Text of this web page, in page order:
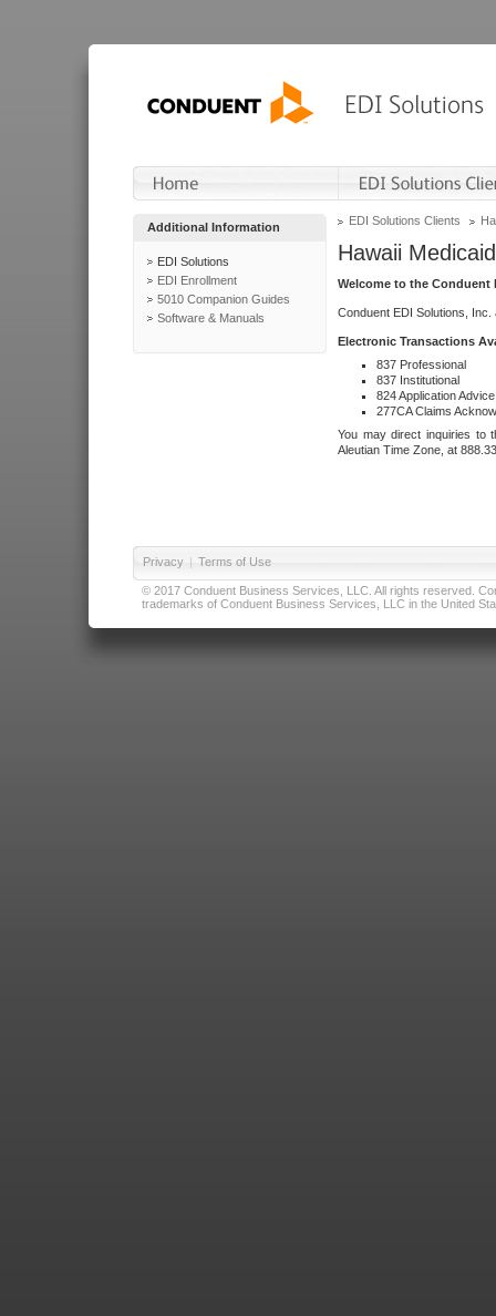
Additional Information
EDI Solutions
EDI Enrollment
5010 Companion Guides
Software & Manuals
EDI Solutions Clients
Hawaii Medicaid
Welcome to the Conduent
Conduent EDI Solutions,
Electronic Transactions
837 Professional
837 Institutional
824 Application Advice
277CA Claims
You may direct inquiries to
Aleutian Time Zone, at
Privacy | Terms of Use
© 2017 Conduent Business Services, LLC. All rights reserved.
trademarks of Conduent Business Services, LLC in the United